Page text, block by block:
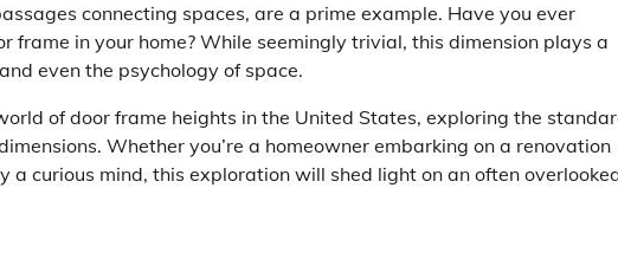
connecting spaces, are a prime example. Have you ever
frame in your home? While seemingly trivial, this dimension plays a
even the psychology of space.
of door frame heights in the United States, exploring the
Whether you’re a homeowner embarking on a renovation
curious mind, this exploration will shed light on an often